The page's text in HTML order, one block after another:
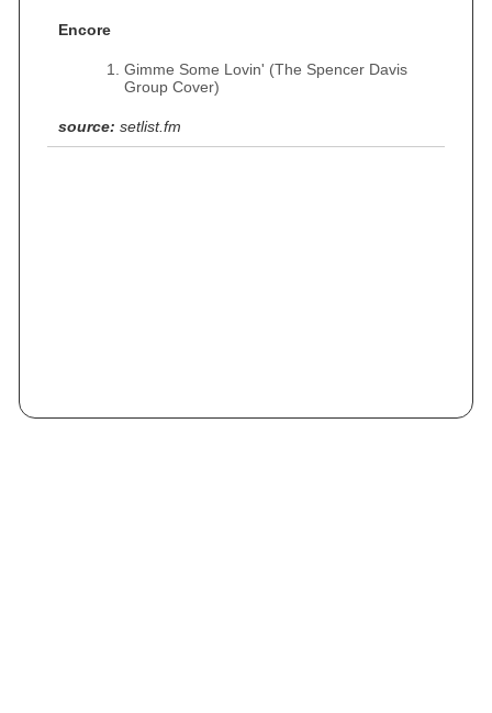
Encore
Gimme Some Lovin' (The Spencer Davis
Group Cover)
source: setlist.fm